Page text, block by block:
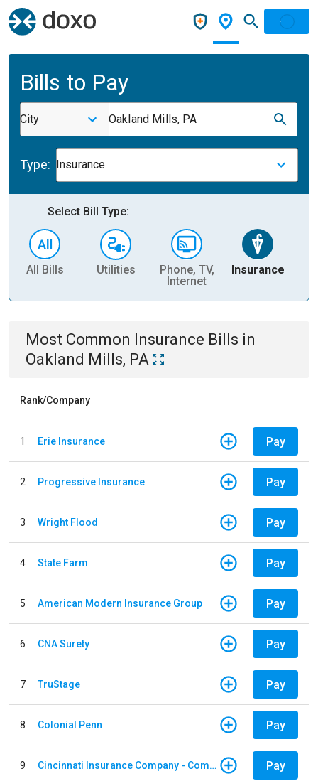
Bills to Pay
City Oakland Mills, PA
Type: Insurance
Select Bill Type:
All Bills Utilities
Phone, TV,
Internet
Insurance
Most Common Insurance Bills in
Oakland Mills, PA
Rank/Company
1 Erie Insurance Pay
2 Progressive Insurance Pay
3 Wright Flood Pay
4 State Farm Pay
5 American Modern Insurance Group Pay
6 CNA Surety Pay
7 TruStage Pay
8 Colonial Penn Pay
9 Cincinnati Insurance Company - Commercial Lines Pay